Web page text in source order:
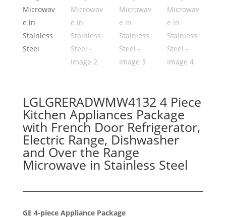
LGLGRERADWMW4132 4 Piece
Kitchen Appliances Package
with French Door Refrigerator,
Electric Range, Dishwasher
and Over the Range
Microwave in Stainless Steel
GE 4-piece Appliance Package